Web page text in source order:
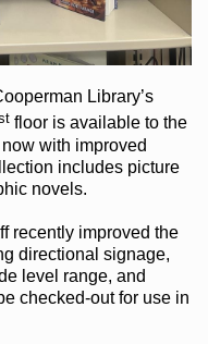
Library’s
flooris available to the
now with improved
includes picture
novels.
recently improved the
directional signage,
level range, and
checked-outfor use in